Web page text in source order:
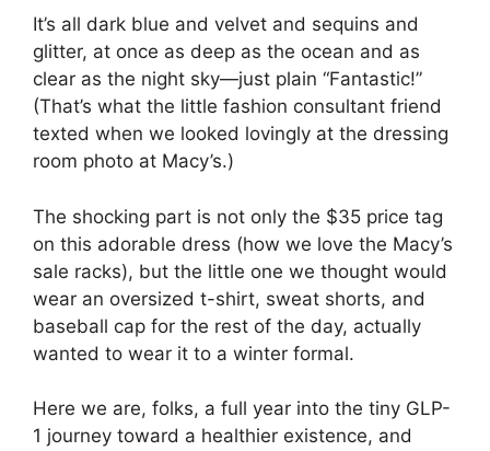
It’s all dark blue and velvet and sequins and
glitter, at once as deep as the ocean and as
clear as the night sky—just plain “Fantastic!”
(That’s what the little fashion consultant friend
texted when we looked lovingly at the dressing
room photo at Macy’s.)
The shocking part is not only the $35 price tag
on this adorable dress (how we love the Macy’s
sale racks), but the little one we thought would
wear an oversized t-shirt, sweat shorts, and
baseball cap for the rest of the day, actually
wanted to wear it to a winter formal.
Here we are, folks, a full year into the tiny GLP-
1 journey toward a healthier existence, and